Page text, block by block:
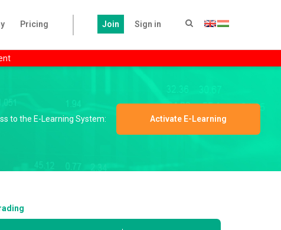
Pricing Join Sign in
to the E-Learning System: Activate E-Learning